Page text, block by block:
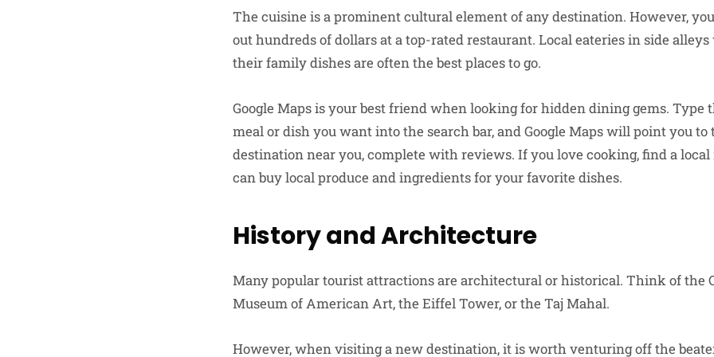
The cuisine is a prominent cultural element of any destination. However,
out hundreds of dollars at a top-rated restaurant. Local eateries in side
their family dishes are often the best places to go.
Google Maps is your best friend when looking for hidden dining gems. Type
meal or dish you want into the search bar, and Google Maps will point you to
destination near you, complete with reviews. If you love cooking, find a
can buy local produce and ingredients for your favorite dishes.
History and Architecture
Many popular tourist attractions are architectural or historical. Think of the
Museum of American Art, the Eiffel Tower, or the Taj Mahal.
However, when visiting a new destination, it is worth venturing off the